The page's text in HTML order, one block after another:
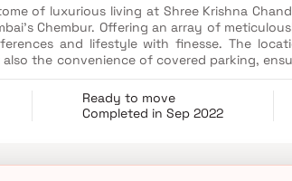
of luxurious living at Shree Krishna
Chembur. Offering an array of
and lifestyle with finesse. The
the convenience of covered parking,
adheres to the stringent regulations of the
As a distinguished player in
on the well-being and lifestyles of its
Mumbai neighborhoods, making it a
Ready to move
Completed in Sep 2022